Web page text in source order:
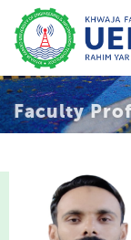
Faculty